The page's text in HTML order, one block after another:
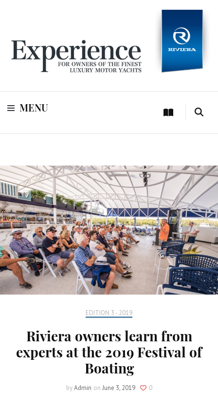
Experience
MENU
EDITION 3 - 2019
Riviera owners learn from
experts at the 2019 Festival of
Boating
byAdmin on June 3, 2019 0